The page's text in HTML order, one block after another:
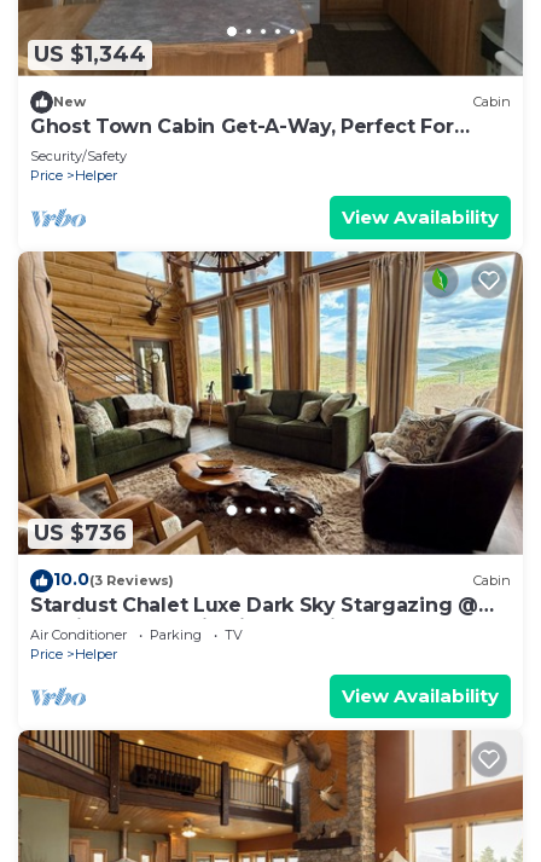
US $1,344
New Cabin
Ghost Town Cabin Get-A-Way, Perfect For
Large Groups.
Security/Safety
Price
Helper
View Availability
US $736
10.0(3 Reviews) Cabin
Stardust Chalet Luxe Dark Sky Stargazing @
Scofield Reservoir with lake view
Air Conditioner Parking
TV
Price
Helper
View Availability